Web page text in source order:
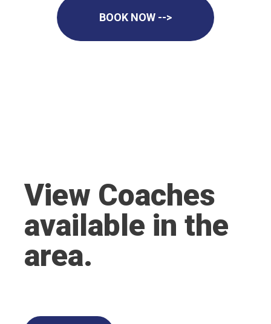
BOOK NOW -->
View Coaches
available in the
area.